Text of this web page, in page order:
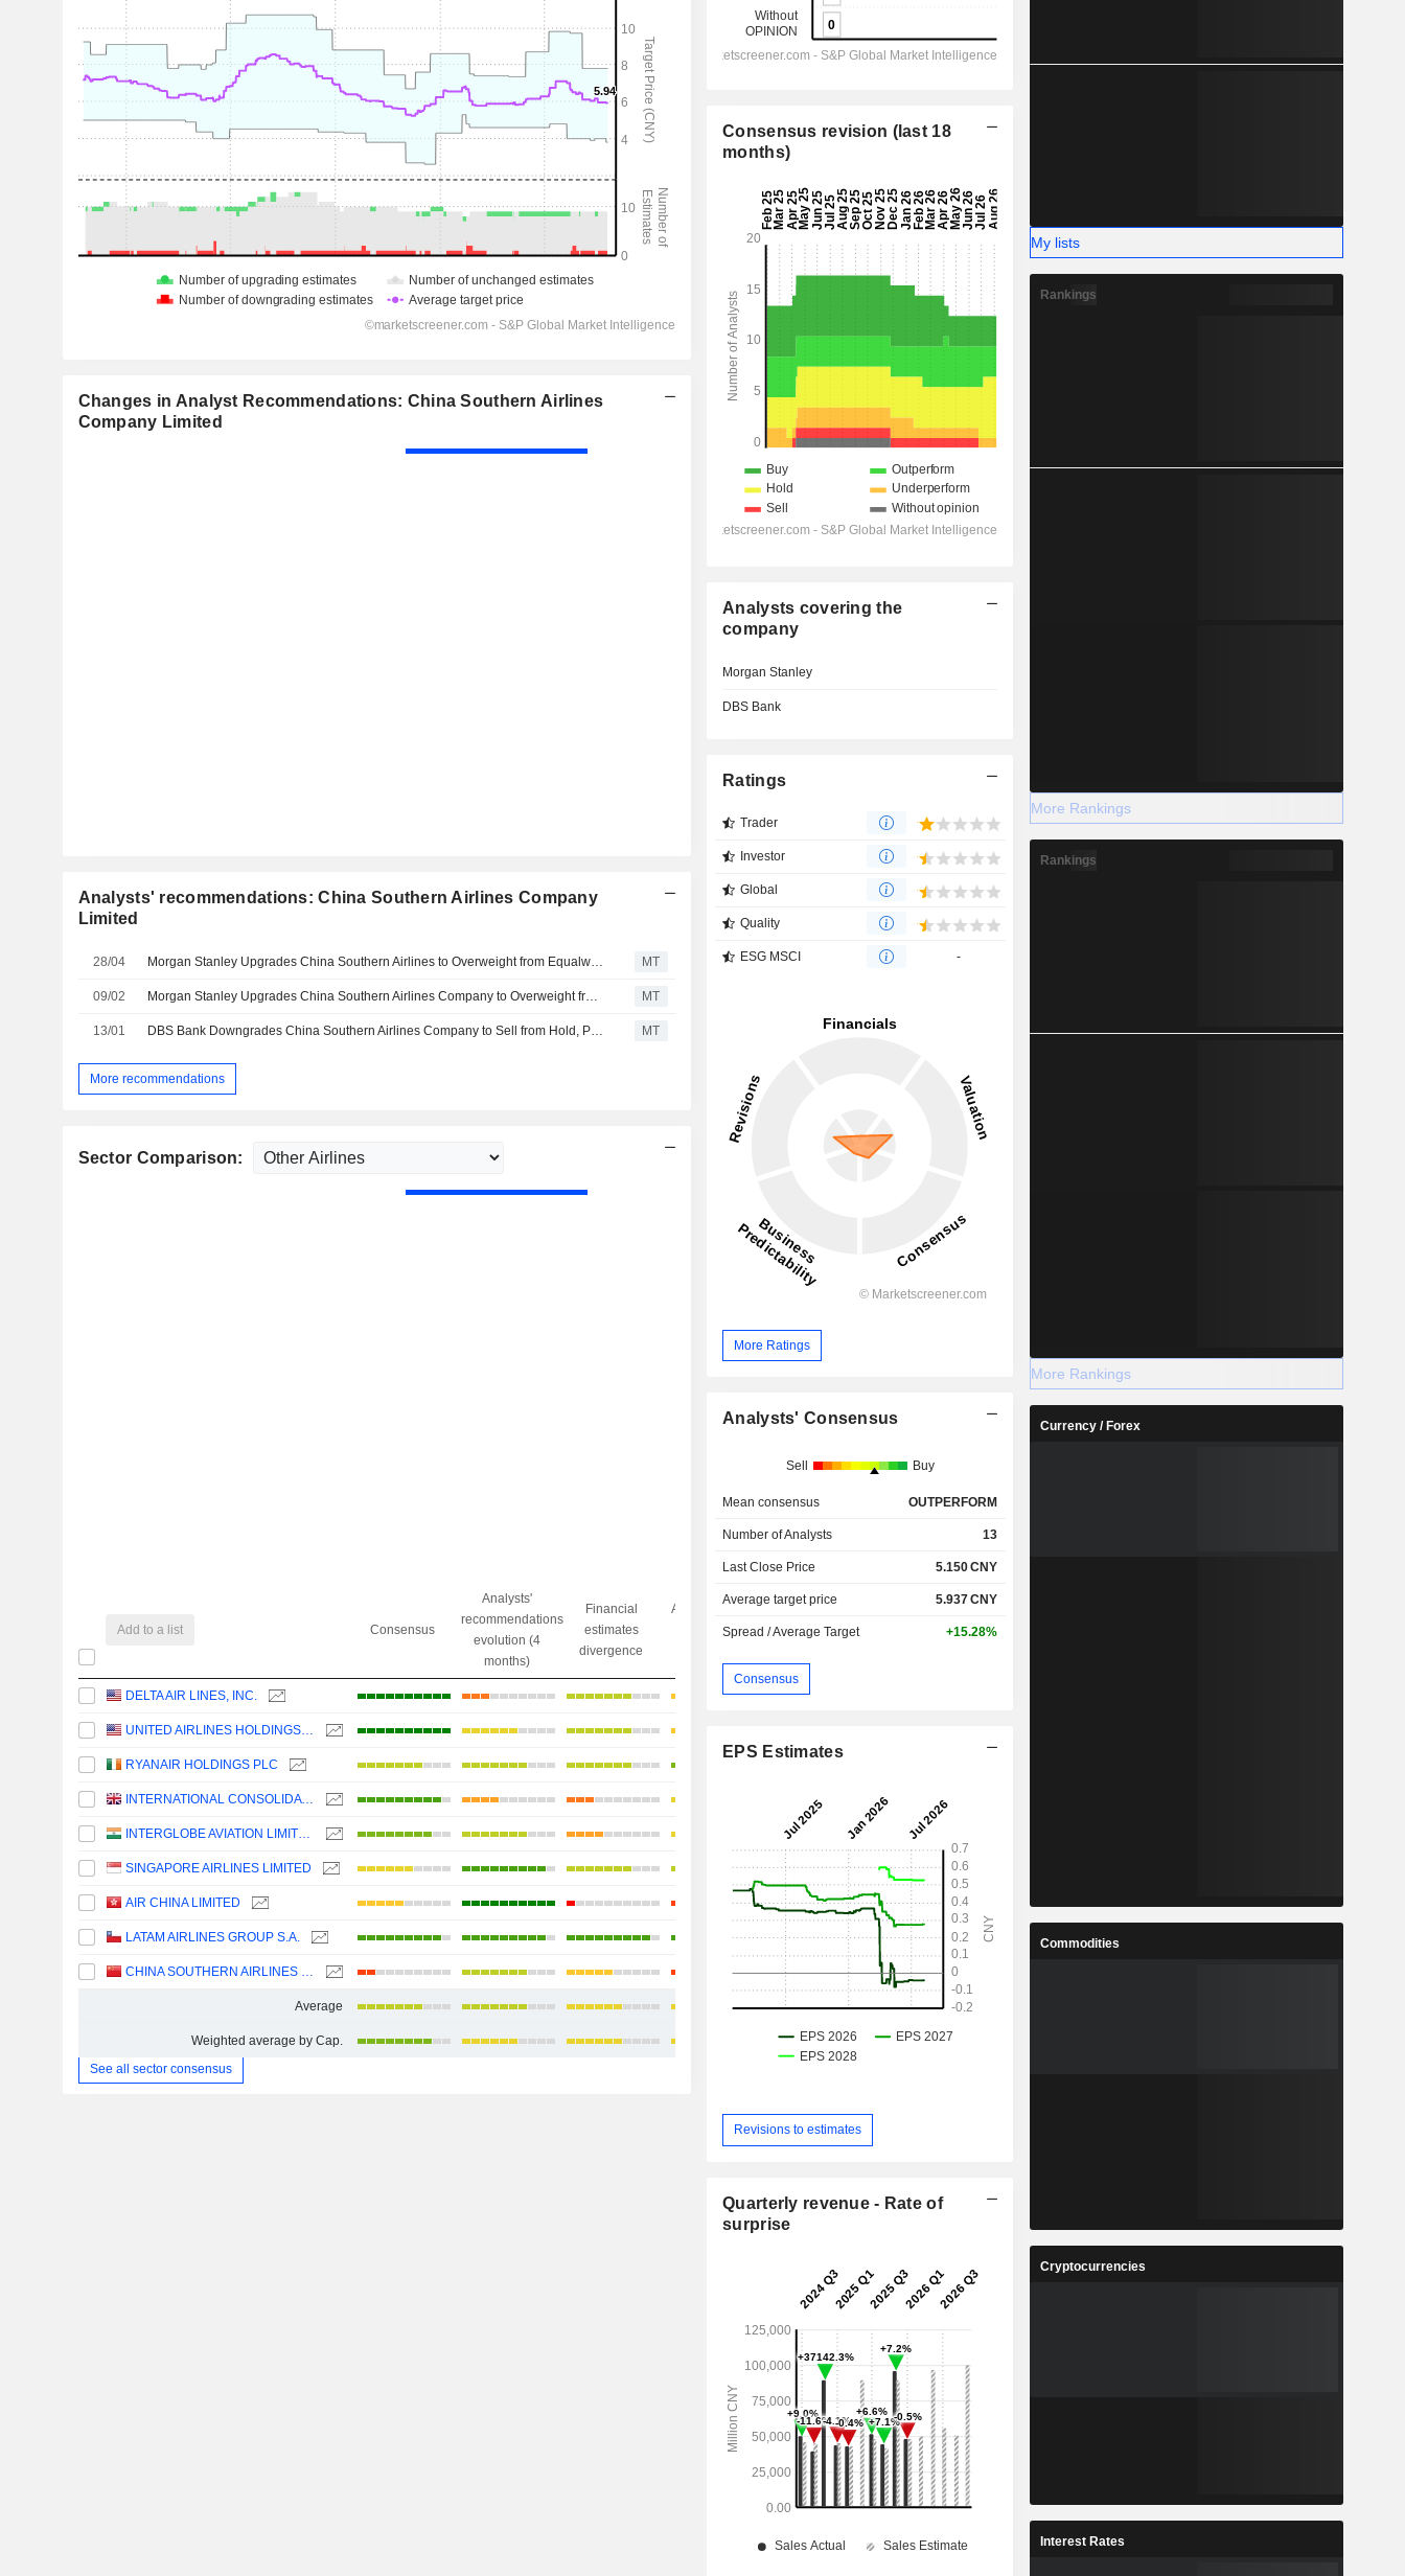
Changes in Analyst Recommendations: China Southern Airlines
Company Limited
Analysts' recommendations: China Southern Airlines Company
Limited
28/04 Morgan Stanley Upgrades China Southern Airlines to Overweight from Equalweight; Price Target is 9.71 Yuan MT
09/02 Morgan Stanley Upgrades China Southern Airlines Company to Overweight from Equal-weight; Price Target is 9.71 Yuan MT
13/01 DBS Bank Downgrades China Southern Airlines Company to Sell from Hold, Price Target is HK$3.60 MT
More recommendations
Sector Comparison:
Add to a list Consensus
Analysts'
recommendations
evolution (4
months)
Financial
estimates
divergence
Analysts' Target
price
gap
DELTA AIR LINES, INC. +14.72%
UNITED AIRLINES HOLDINGS, INC.
RYANAIR HOLDINGS PLC
INTERNATIONAL CONSOLIDATED AIRLINES GROUP, S.A. +21.58%
INTERGLOBE AVIATION LIMITED +6.33%
SINGAPORE AIRLINES LIMITED -8.39%
AIR CHINA LIMITED +24.72%
LATAM AIRLINES GROUP S.A. +18.9%
CHINA SOUTHERN AIRLINES COMPANY LIMITED +14.61%
Average +15.13%
Weighted average by Cap.
+16.19%
See all sector consensus
Consensus revision (last 18
months)
Analysts covering the
company
Morgan Stanley
DBS Bank
Ratings
Trader
Investor
Global
Quality
ESG MSCI -
More Ratings
Analysts' Consensus
Sell Buy
Mean consensus OUTPERFORM
Number of Analysts 13
Last Close Price 5.150CNY
Average target price 5.937CNY
Spread / Average Target +15.28%
Consensus
EPS Estimates
Revisions to estimates
Quarterly revenue - Rate of
surprise
My lists
Rankings
More Rankings
Rankings
More Rankings
Currency / Forex
Commodities
Cryptocurrencies
Interest Rates